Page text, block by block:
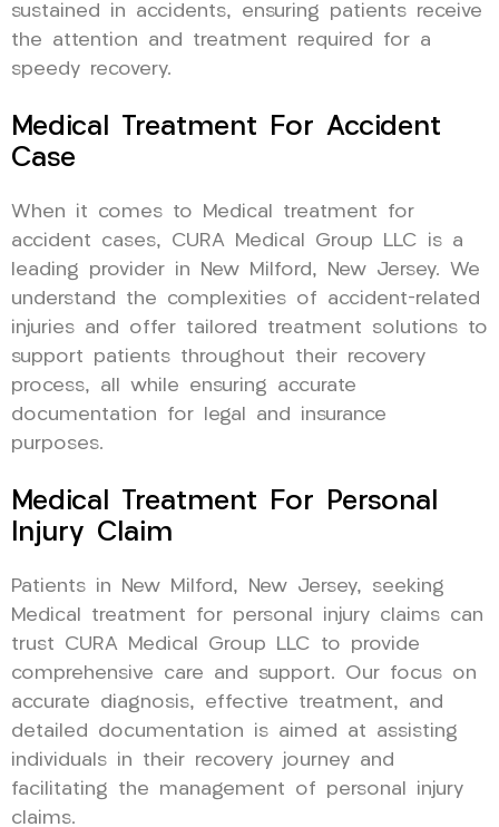
sustained in accidents, ensuring patients receive
the attention and treatment required for a
speedy recovery.
Medical Treatment For Accident
Case
When it comes to Medical treatment for
accident cases, CURA Medical Group LLC is a
leading provider in New Milford, New Jersey. We
understand the complexities of accident-related
injuries and offer tailored treatment solutions to
support patients throughout their recovery
process, all while ensuring accurate
documentation for legal and insurance
purposes.
Medical Treatment For Personal
Injury Claim
Patients in New Milford, New Jersey, seeking
Medical treatment for personal injury claims can
trust CURA Medical Group LLC to provide
comprehensive care and support. Our focus on
accurate diagnosis, effective treatment, and
detailed documentation is aimed at assisting
individuals in their recovery journey and
facilitating the management of personal injury
claims.